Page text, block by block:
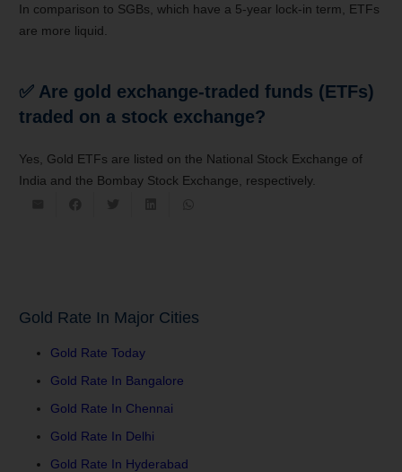
In comparison to SGBs, which have a 5-year lock-in term, ETFs
are more liquid.
✅ Are gold exchange-traded funds (ETFs)
traded on a stock exchange?
Yes, Gold ETFs are listed on the National Stock Exchange of
India and the Bombay Stock Exchange, respectively.
Gold Rate In Major Cities
Gold Rate Today
Gold Rate In Bangalore
Gold Rate In Chennai
Gold Rate In Delhi
Gold Rate In Hyderabad